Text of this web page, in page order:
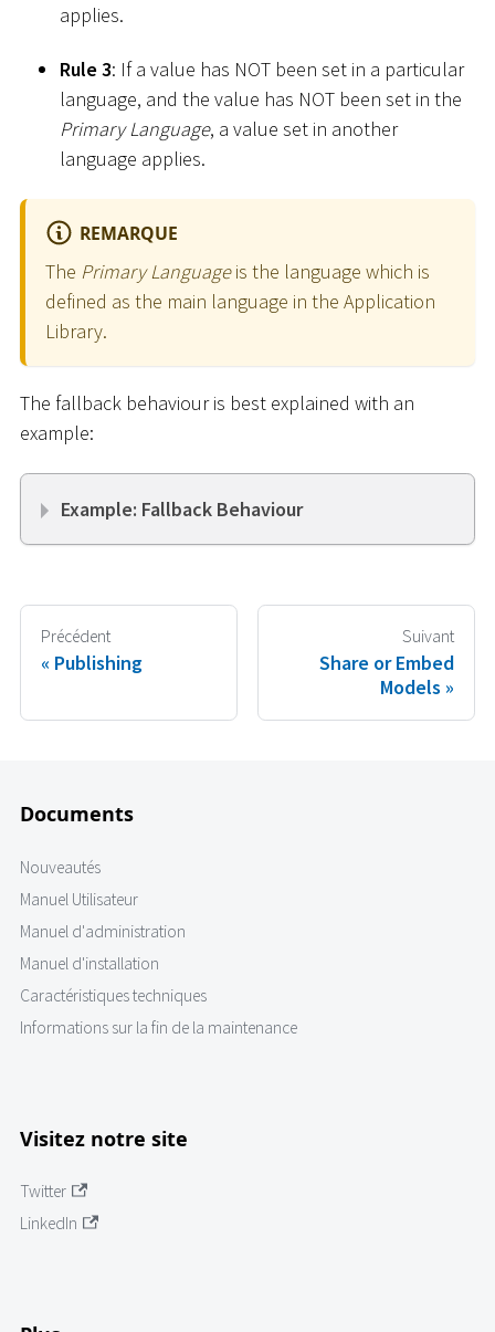
applies.
Rule 3: If a value has NOT been set in a particular
language, and the value has NOT been set in the
Primary Language, a value set in another
language applies.
REMARQUE
The Primary Languageis the language which is
defined as the main language in the Application
Library.
The fallback behaviour is best explained with an
example:
Example: Fallback Behaviour
Précédent
Publishing
Suivant
Share or Embed
Models
Documents
Nouveautés
Manuel Utilisateur
Manuel d'administration
Manuel d'installation
Caractéristiques techniques
Informations sur la fin de la maintenance
Visitez notre site
Twitter
LinkedIn